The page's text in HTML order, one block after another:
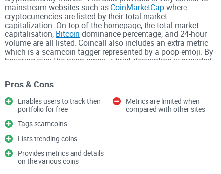
mainstream websites such as CoinMarketCapwhere
cryptocurrencies are listed by their total market
capitalization. On top of the homepage, the total market
capitalisation, Bitcoin dominance percentage, and 24-hour
volume are all listed. Coincall also includes an extra metric
which is a scamcoin tagger represented by a poop emoji. By
hovering over the poop emoji, a brief description is provided
portfolio iscalculated
to keep a record of their profile. Coincall also includes a list
of trending coins. The list includes the top five coins which
are trending up on the day and the week and the top five
coins which are trending down on the day and the week.
Users can also click on coins to gain further information
about the cryptocurrency. The information includes a brief
description along with some of the key metrics and a price
chart. There is also a list of the different markets. There are
Pros & Cons
Enables users to track their
portfolio for free
Tags scamcoins
Lists trending coins
Provides metrics and details
on the various coins
Metrics are limited when
compared with other sites